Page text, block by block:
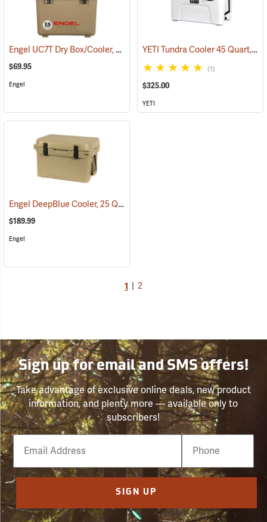
Engel UC7T Dry Box/Cooler, 7.5 Qt., Tan (31268)
$69.95
Engel
YETI Tundra Cooler 45 Quart, White
(1)
$325.00
YETI
Engel DeepBlue Cooler, 25 Qt., Tan
$189.99
Engel
1 2
Sign up for email and SMS offers!
Take advantage of exclusive online deals, new product
information, and plenty more — available only to
subscribers!
Email
Phone
Number
SIGN UP